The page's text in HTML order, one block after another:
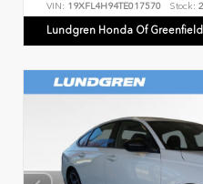
VIN: 19XFL4H94TE017570 Stock:
Lundgren Honda Of Greenfield